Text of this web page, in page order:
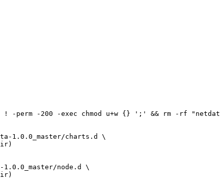
perm -200 -exec chmod u+w {} ';' && rm -rf